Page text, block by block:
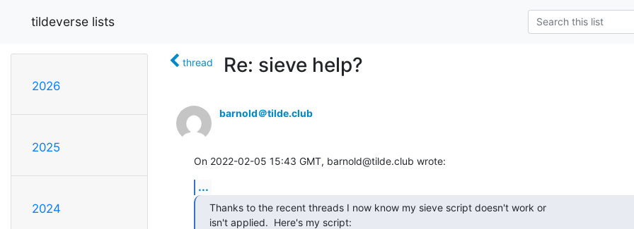
tildeverse lists
2026
2025
2024
thread Re: sieve help?
barnold＠tilde.club
On 2022-02-05 15:43 GMT, barnold@tilde.club wrote:
...
Thanks to the recent threads I now know my sieve script doesn't work or
isn't applied.  Here's my script: